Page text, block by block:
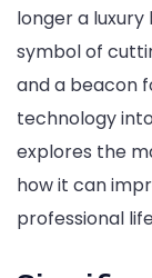
longer a
symbol of
and a beacon
technology
explores the
how it can
professional